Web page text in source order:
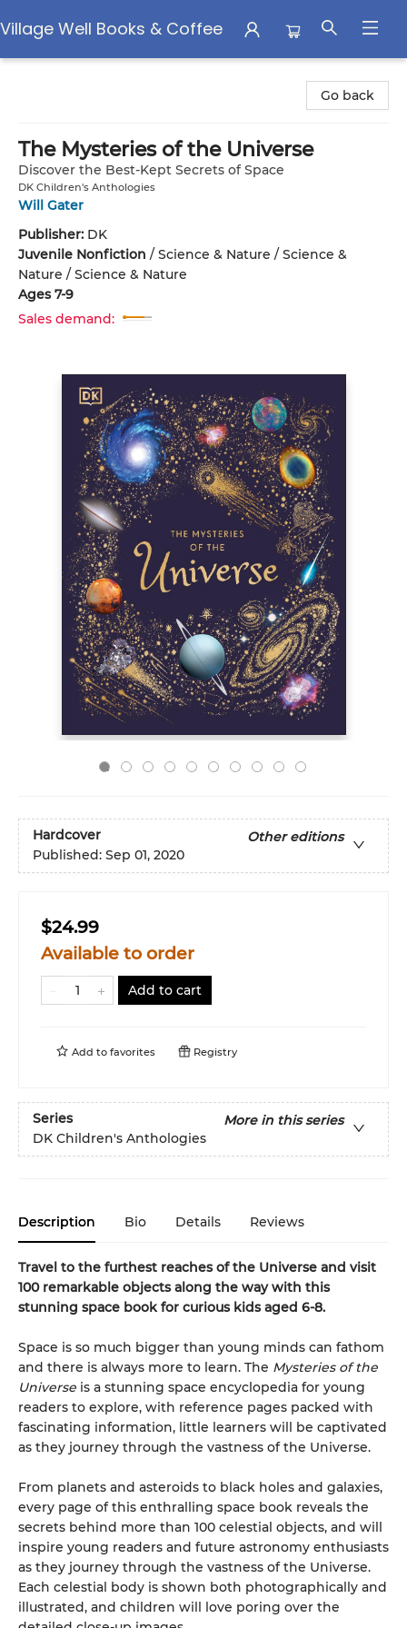
Village Well Books & Coffee
Go back
The Mysteries of the Universe
Discover the Best-Kept Secrets of Space
DK Children's Anthologies
Will Gater
Publisher: DK
Juvenile Nonfiction / Science & Nature / Science &
Nature / Science & Nature
Ages 7-9
Sales demand:
Hardcover
Other editions
Published: Sep 01, 2020
$24.99
Available to order
Add to cart
Add to favorites Registry
Series
More in this series
DK Children's Anthologies
Description Bio Details Reviews
Travel to the furthest reaches of the Universe and visit
100 remarkable objects along the way with this
stunning space book for curious kids aged 6-8.
Space is so much bigger than young minds can fathom
and there is always more to learn. The Mysteries of the
Universe is a stunning space encyclopedia for young
readers to explore, with reference pages packed with
fascinating information, little learners will be captivated
as they journey through the vastness of the Universe.
From planets and asteroids to black holes and galaxies,
every page of this enthralling space book reveals the
secrets behind more than 100 celestial objects, and will
inspire young readers and future astronomy enthusiasts
as they journey through the vastness of the Universe.
Each celestial body is shown both photographically and
illustrated, and children will love poring over the